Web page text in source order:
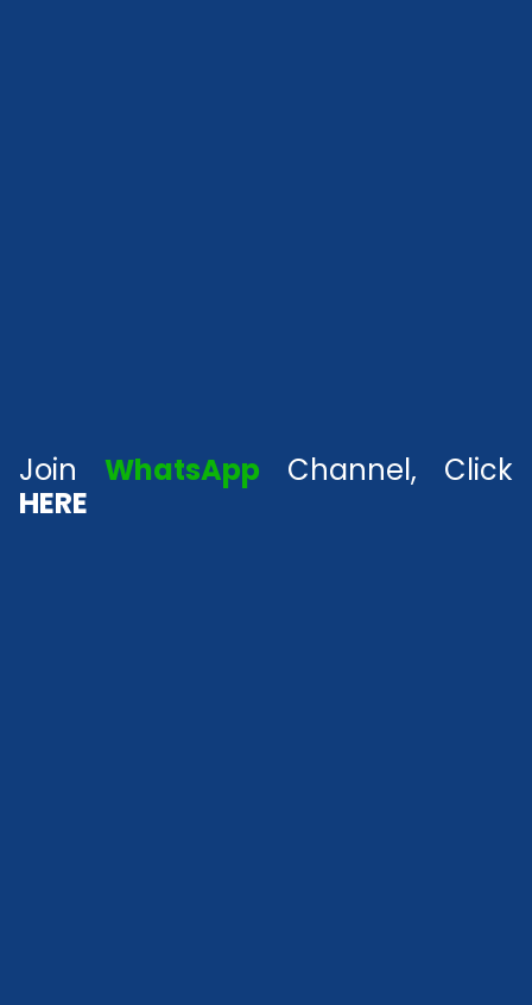
Join WhatsApp Channel, Click
HERE